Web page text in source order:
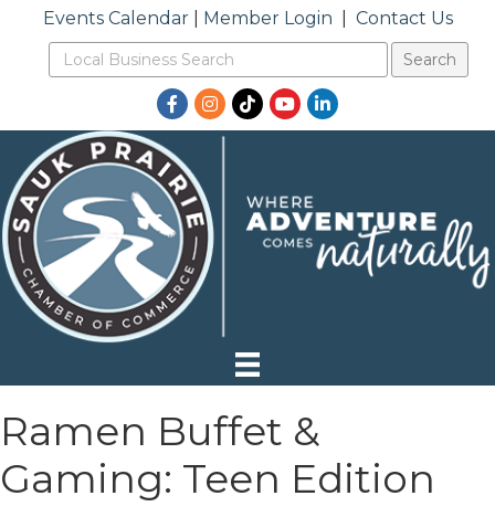
Events Calendar| Member Login Contact Us
Facebook
Instagram
TikTokYouTubeLinkedIn
Ramen Buffet &
Gaming: Teen Edition